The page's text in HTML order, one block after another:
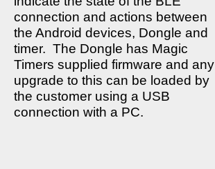
connection and actions between
the Android devices, Dongle and
timer. The Dongle has Magic
Timers supplied firmware and any
upgrade to this can be loaded by
the customer using a USB
connection with a PC.